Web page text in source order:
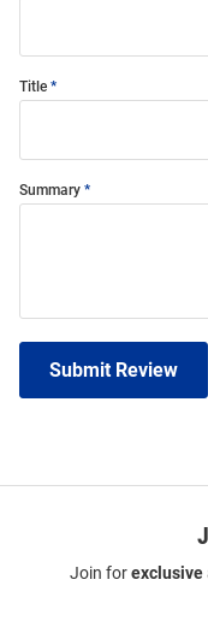
Title
Summary
Submit Review
Join forexclusive